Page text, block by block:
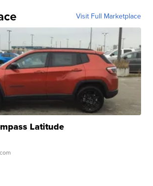
Visit Full Marketplace
Latitude